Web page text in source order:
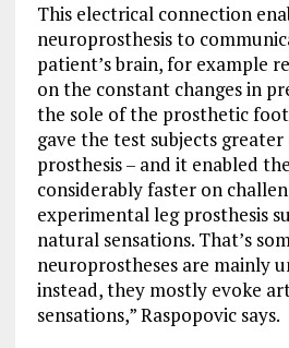
This electrical connection
neuroprosthesis to
patient’s brain, for example
on the constant changes in
the sole of the prosthetic
gave the test subjects
prosthesis – and it enabled
considerably faster on
experimental leg prosthesis
natural sensations. That’s
neuroprostheses are mainly
instead, they mostly evoke
sensations,” Raspopovic says.